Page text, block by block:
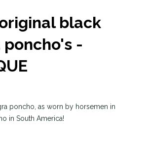
black
-
poncho, as worn by horsemen in
in South America!